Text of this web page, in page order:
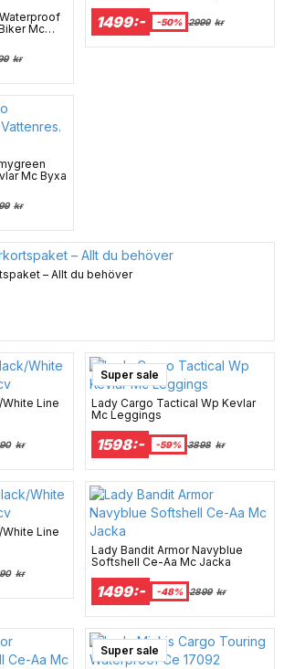
Mc
kr
1499:- -50% 2999 kr
Mc Byxa
kr
– Allt du behöver
Line
kr
Super sale
Lady Cargo Tactical Wp Kevlar
Mc Leggings
1598:- -59% 3898 kr
Line
kr
Lady Bandit Armor Navyblue
Softshell Ce-Aa Mc Jacka
1499:- -48% 2899 kr
Super sale